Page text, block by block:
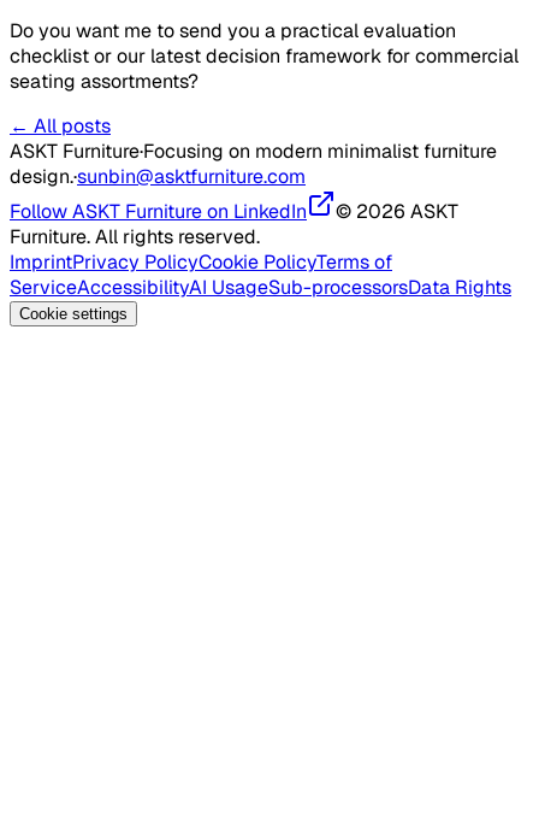
Do you want me to send you a practical evaluation
checklist or our latest decision framework for commercial
seating assortments?
← All posts
ASKT Furniture·Focusing on modern minimalist furniture
design.·sunbin@asktfurniture.com
Follow ASKT Furniture on LinkedIn
© 2026 ASKT
Furniture. All rights reserved.
ImprintPrivacy PolicyCookie PolicyTerms of
ServiceAccessibilityAI UsageSub-processorsData Rights
Cookie settings